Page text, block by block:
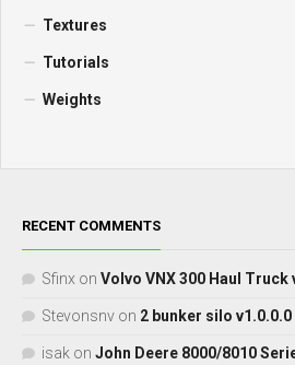
Textures
Tutorials
Weights
RECENT COMMENTS
Sfinx on Volvo VNX 300 Haul Truck
Stevonsnv on 2 bunker silo v1.0.0.0
isak on John Deere 8000/8010